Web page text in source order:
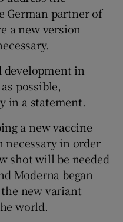
sub sections
German partner of
a new version
development in
possible,
in a statement.
a new vaccine
necessary in order
shot will be needed
Moderna began
new variant
world.